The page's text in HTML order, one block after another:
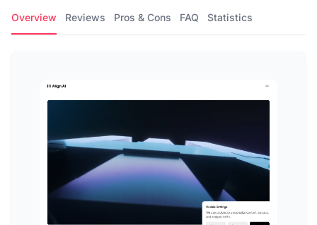
Overview Reviews Pros & Cons FAQ Statistics